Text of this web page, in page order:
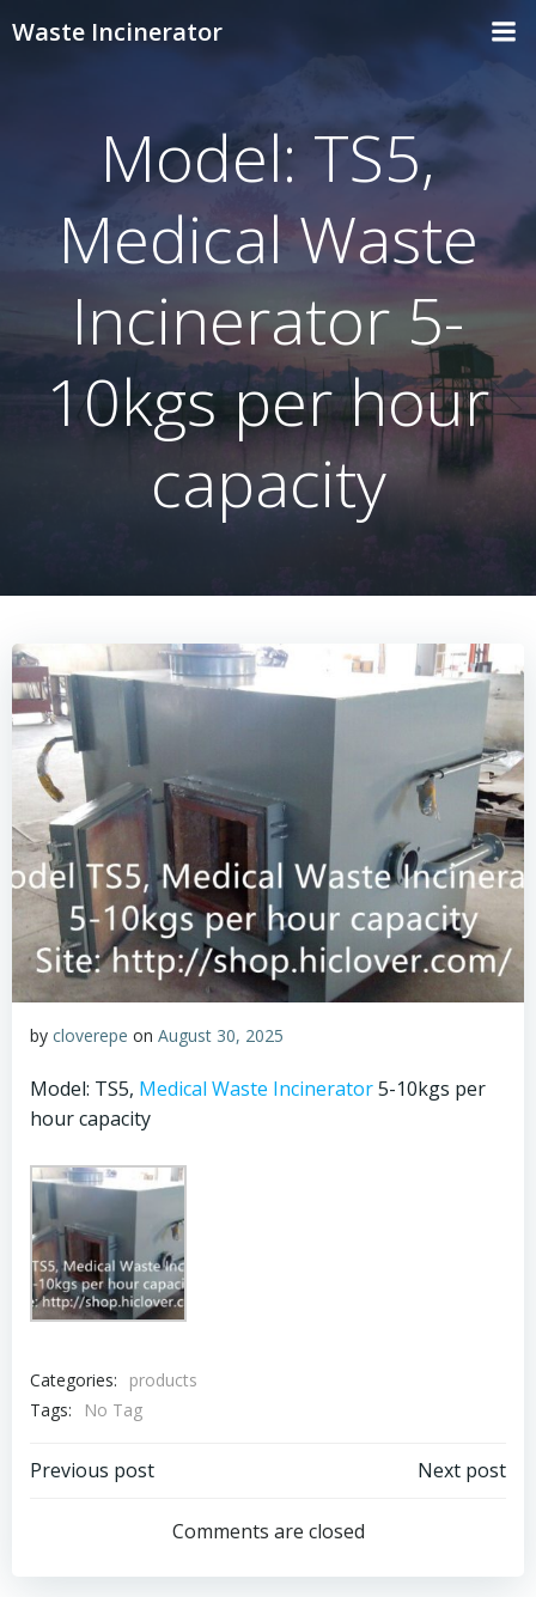
Waste Incinerator
Model: TS5,
Medical Waste
Incinerator 5-
10kgs per hour
capacity
by cloverepe on August 30, 2025
Model: TS5, Medical Waste Incinerator5-10kgs per
hour capacity
Categories:
products
Tags:
No Tag
Post
navigation
Previous post
navigation
Next post
Comments are closed